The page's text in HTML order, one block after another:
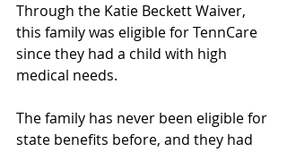
Through the Katie Beckett Waiver,
this family was eligible for TennCare
since they had a child with high
medical needs.
The family has never been eligible for
state benefits before, and they had